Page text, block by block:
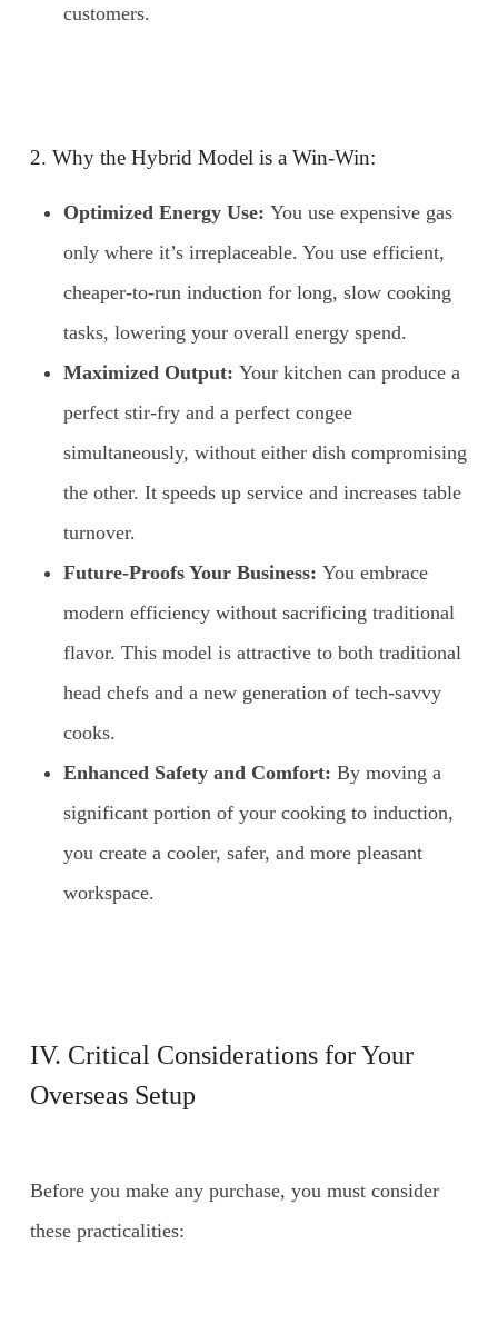
customers.
2. Why the Hybrid Model is a Win-Win:
Optimized Energy Use: You use expensive gas
only where it’s irreplaceable. You use efficient,
cheaper-to-run induction for long, slow cooking
tasks, lowering your overall energy spend.
Maximized Output: Your kitchen can produce a
perfect stir-fry and a perfect congee
simultaneously, without either dish compromising
the other. It speeds up service and increases table
turnover.
Future-Proofs Your Business: You embrace
modern efficiency without sacrificing traditional
flavor. This model is attractive to both traditional
head chefs and a new generation of tech-savvy
cooks.
Enhanced Safety and Comfort: By moving a
significant portion of your cooking to induction,
you create a cooler, safer, and more pleasant
workspace.
IV. Critical Considerations for Your
Overseas Setup
Before you make any purchase, you must consider
these practicalities: